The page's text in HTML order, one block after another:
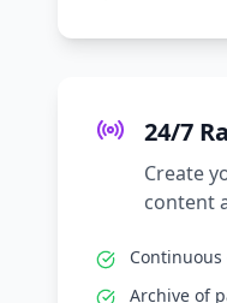
24/7
Create
content
Archive of